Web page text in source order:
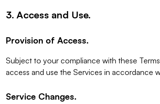
3. Access and Use.
Provision of Access.
Subject to your compliance with these
access and use the Services in accordance
Service Changes.